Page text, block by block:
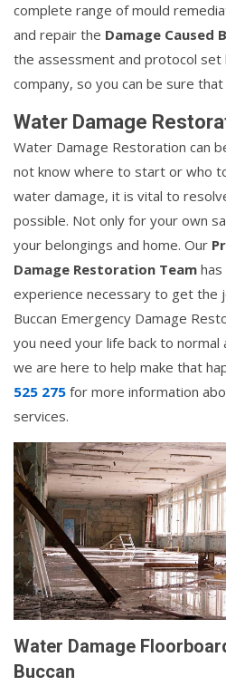
complete range of mould
and repair the Damage Caused
the assessment and protocol set
company, so you can be sure
Water Damage
Water Damage Restoration can
not know where to start or who
water damage, it is vital to
possible. Not only for your own
your belongings and home. Our
Damage Restoration Team
experience necessary to get the
Buccan Emergency Damage
you need your life back to normal
we are here to help make that
525 275 for more information
services.
Water Damage
Buccan